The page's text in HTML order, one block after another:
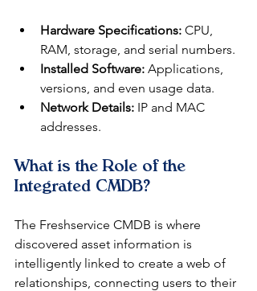
Hardware Specifications: CPU,
RAM, storage, and serial numbers.
Installed Software: Applications,
versions, and even usage data.
Network Details: IP and MAC
addresses.
What is the Role of the
Integrated CMDB?
The Freshservice CMDB is where
discovered asset information is
intelligently linked to create a web of
relationships, connecting users to their